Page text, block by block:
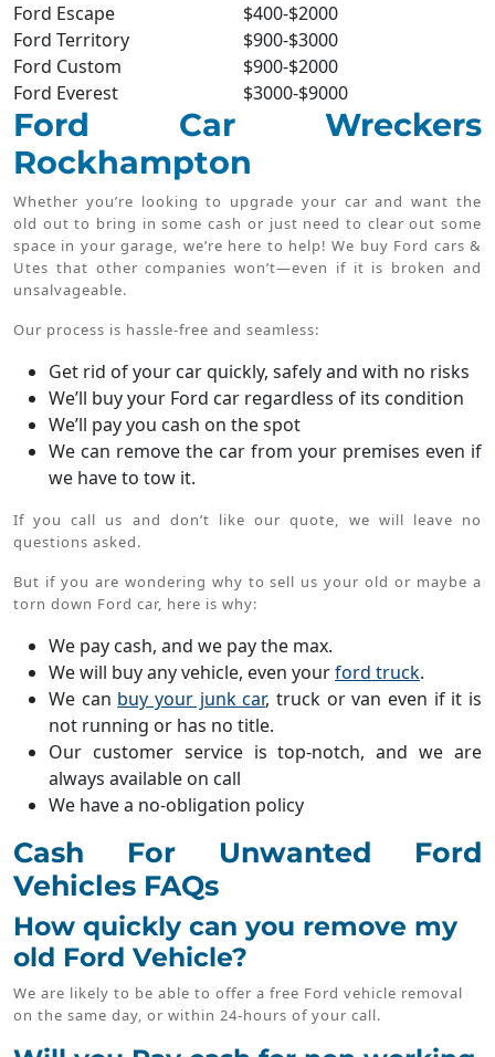
Ford Escape
$400-$2000
Ford Territory
$900-$3000
Ford Custom
$900-$2000
Ford Everest
$3000-$9000
Ford Car Wreckers
Rockhampton
Whether you’re looking to upgrade your car and want the
old out to bring in some cash or just need to clear out some
space in your garage, we’re here to help! We buy Ford cars &
Utes that other companies won’t—even if it is broken and
unsalvageable.
Our process is hassle-free and seamless:
Get rid of your car quickly, safely and with no risks
We’ll buy your Ford car regardless of its condition
We’ll pay you cash on the spot
We can remove the car from your premises even if
we have to tow it.
If you call us and don’t like our quote, we will leave no
questions asked.
But if you are wondering why to sell us your old or maybe a
torn down Ford car, here is why:
We pay cash, and we pay the max.
We will buy any vehicle, even yourford truck.
We can buy your junk car, truck or van even if it is
not running or has no title.
Our customer service is top-notch, and we are
always available on call
We have a no-obligation policy
Cash For Unwanted Ford
Vehicles FAQs
How quickly can you remove my
old Ford Vehicle?
We are likely to be able to offer a free Ford vehicle removal
on the same day, or within 24-hours of your call.